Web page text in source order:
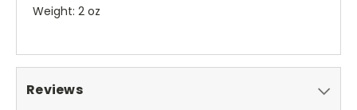
Weight: 2 oz
Reviews